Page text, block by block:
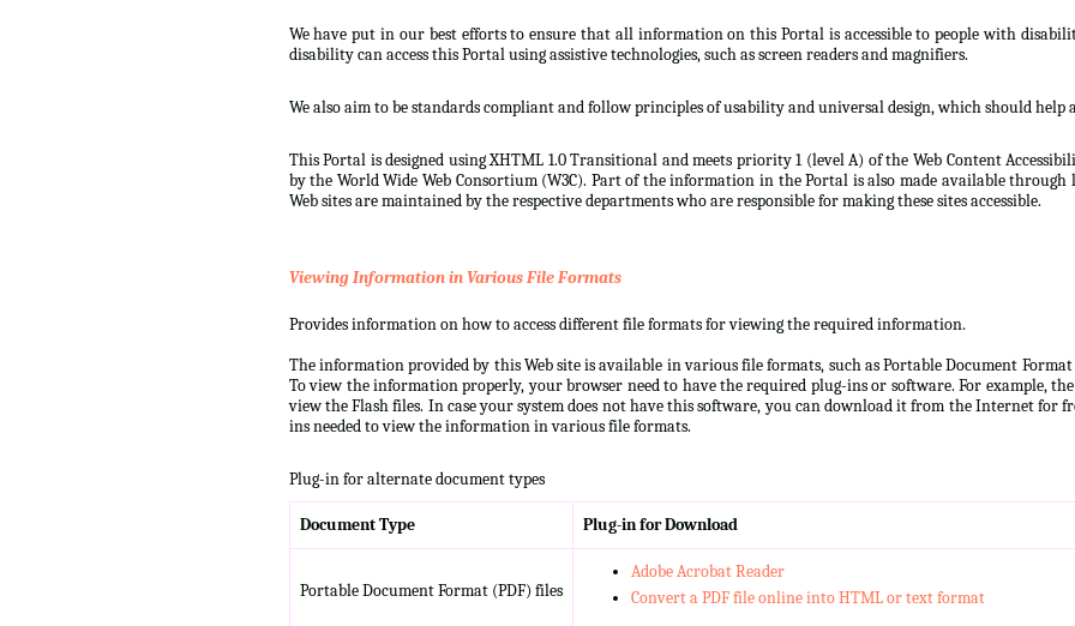
We have put in our best efforts to ensure that all information on this Portal is accessible to people with
disability can access this Portal using assistive technologies, such as screen readers and magnifiers.
We also aim to be standards compliant and follow principles of usability and universal design, which should
This Portal is designed using XHTML 1.0 Transitional and meets priority 1 (level A) of the Web Content
by the World Wide Web Consortium (W3C). Part of the information in the Portal is also made available
Web sites are maintained by the respective departments who are responsible for making these sites accessible.
Viewing Information in Various File Formats
Provides information on how to access different file formats for viewing the required information.
The information provided by this Web site is available in various file formats, such as Portable Document Format
To view the information properly, your browser need to have the required plug-ins or software. For example,
view the Flash files. In case your system does not have this software, you can download it from the Internet for
ins needed to view the information in various file formats.
Plug-in for alternate document types
Document Type Plug-in for Download
Portable Document Format (PDF) files
Adobe Acrobat Reader
Convert a PDF file online into HTML or text format